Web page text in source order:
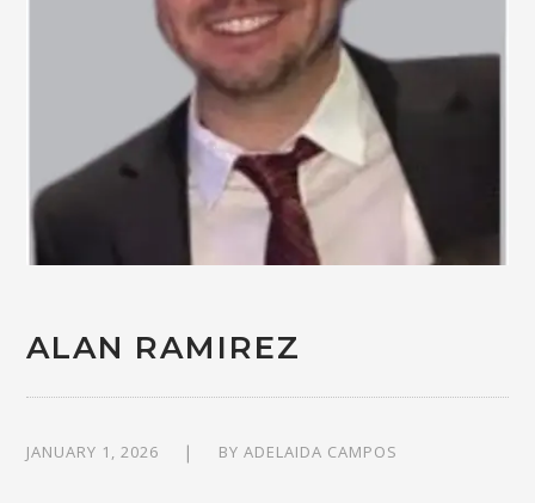
ALAN RAMIREZ
JANUARY 1, 2026 BYADELAIDA CAMPOS